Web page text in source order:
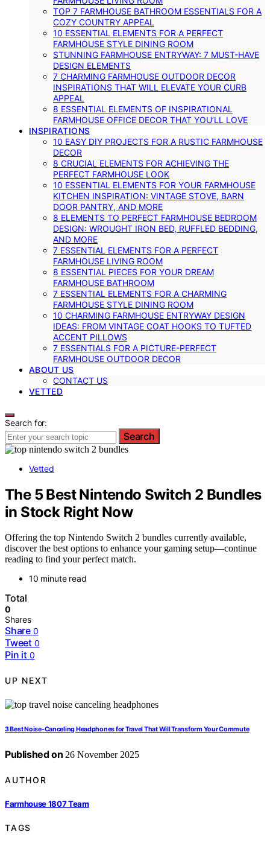
TOP 7 FARMHOUSE BATHROOM ESSENTIALS FOR A
COZY COUNTRY APPEAL
10 ESSENTIAL ELEMENTS FOR A PERFECT
FARMHOUSE STYLE DINING ROOM
STUNNING FARMHOUSE ENTRYWAY: 7 MUST-HAVE
DESIGN ELEMENTS
7 CHARMING FARMHOUSE OUTDOOR DECOR
INSPIRATIONS THAT WILL ELEVATE YOUR CURB
APPEAL
8 ESSENTIAL ELEMENTS OF INSPIRATIONAL
FARMHOUSE OFFICE DECOR THAT YOU’LL LOVE
INSPIRATIONS
10 EASY DIY PROJECTS FOR A RUSTIC FARMHOUSE
DECOR
8 CRUCIAL ELEMENTS FOR ACHIEVING THE
PERFECT FARMHOUSE LOOK
10 ESSENTIAL ELEMENTS FOR YOUR FARMHOUSE
KITCHEN INSPIRATION: VINTAGE STOVE, BARN
DOOR PANTRY, AND MORE
8 ELEMENTS TO PERFECT FARMHOUSE BEDROOM
DESIGN: WROUGHT IRON BED, RUFFLED BEDDING,
AND MORE
7 ESSENTIAL ELEMENTS FOR A PERFECT
FARMHOUSE LIVING ROOM
8 ESSENTIAL PIECES FOR YOUR DREAM
FARMHOUSE BATHROOM
7 ESSENTIAL ELEMENTS FOR A CHARMING
FARMHOUSE STYLE DINING ROOM
10 CHARMING FARMHOUSE ENTRYWAY DESIGN
IDEAS: FROM VINTAGE COAT HOOKS TO TUFTED
ACCENT PILLOWS
7 ESSENTIALS FOR A PICTURE-PERFECT
FARMHOUSE OUTDOOR DECOR
ABOUT US
CONTACT US
VETTED
Search for:
Search
Vetted
The 5 Best Nintendo Switch 2 Bundles
in Stock Right Now
Offering the top Nintendo Switch 2 bundles currently available,
discover the best options to enhance your gaming setup—continue
reading to find your perfect match.
10 minute read
Total
0
Shares
Share 0
Tweet 0
Pin it 0
UP NEXT
3 Best Noise-Canceling Headphones for Travel That Will Transform Your Commute
Published on 26 November 2025
AUTHOR
Farmhouse 1807 Team
TAGS